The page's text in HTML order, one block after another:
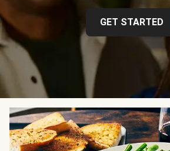
GET STARTED